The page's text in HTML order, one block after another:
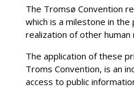
The Tromsø Convention
which is a milestone in
realization of other
The application of these
Troms Convention, is an
access to public